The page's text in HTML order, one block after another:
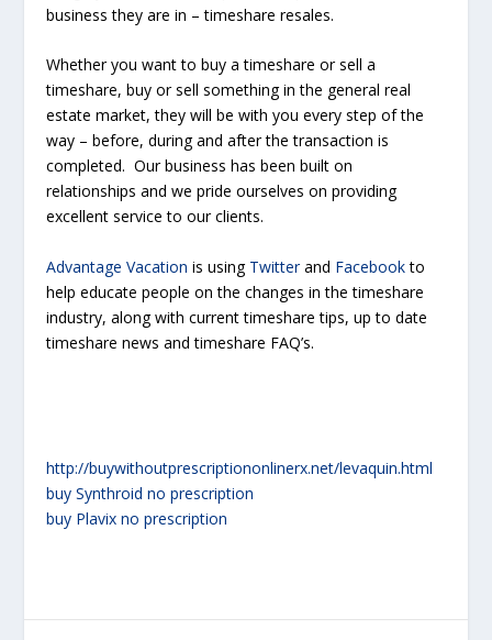
business they are in – timeshare resales.
Whether you want to buy a timeshare or sell a
timeshare, buy or sell something in the general real
estate market, they will be with you every step of the
way – before, during and after the transaction is
completed. Our business has been built on
relationships and we pride ourselves on providing
excellent service to our clients.
Advantage Vacation is using Twitterand Facebookto
help educate people on the changes in the timeshare
industry, along with current timeshare tips, up to date
timeshare news and timeshare FAQ’s.
http://buywithoutprescriptiononlinerx.net/levaquin.html
buy Synthroid no prescription
buy Plavix no prescription